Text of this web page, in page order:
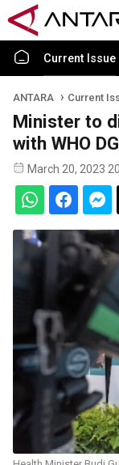
Current Issue
ANTARA Current
Minister to
with WHO
March 20, 2023